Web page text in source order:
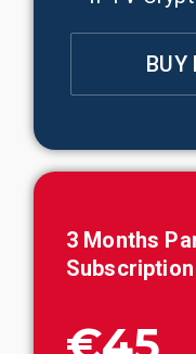
BUY
3 Months
Subscription